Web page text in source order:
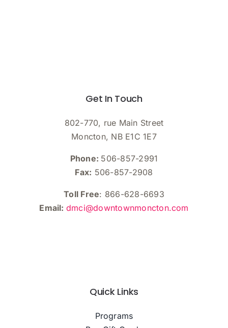
Get In Touch
802-770, rue Main Street
Moncton, NB E1C 1E7
Phone: 506-857-2991
Fax: 506-857-2908
Toll Free: 866-628-6693
Email: dmci@downtownmoncton.com
Quick Links
Programs